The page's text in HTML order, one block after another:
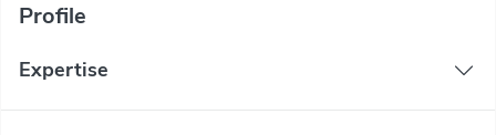
Profile
Expertise